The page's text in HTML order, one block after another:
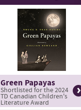
Green Papayas
Shortlisted for the 2024
TD Canadian Children's
Literature Award